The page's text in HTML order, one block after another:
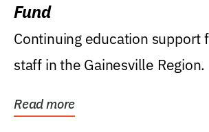
Fund
Continuing education support
staff in the Gainesville Region.
Read more